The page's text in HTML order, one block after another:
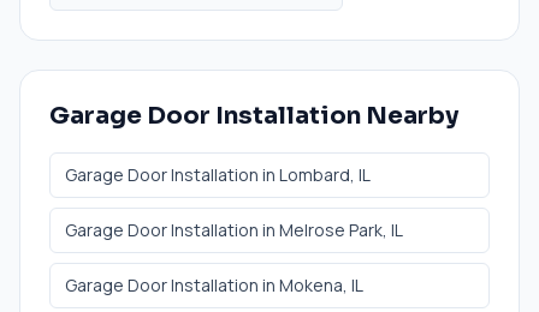
Garage Door Installation Nearby
Garage Door Installation in Lombard , IL
Garage Door Installation in Melrose Park , IL
Garage Door Installation in Mokena , IL